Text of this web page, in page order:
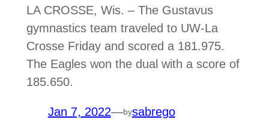
LA CROSSE, Wis. – The Gustavus
gymnastics team traveled to UW-La
Crosse Friday and scored a 181.975.
The Eagles won the dual with a score of
185.650.
Jan 7, 2022—bysabrego